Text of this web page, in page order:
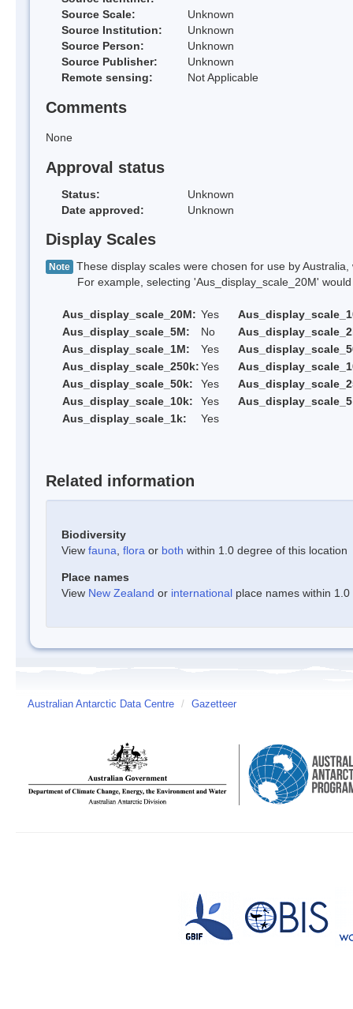
Source Scale:
Unknown
Source Institution:
Unknown
Source Person:
Unknown
Source Publisher:
Unknown
Remote sensing:
Not Applicable
Comments
None
Approval status
Status:
Unknown
Date approved:
Unknown
Display Scales
Note These display scales were chosen for use by
For example, selecting 'Aus_display_scale_20M' would
Aus_display_scale_20M: Yes
Aus_display_scale_5M:
No
Aus_display_scale_1M:
Yes
Aus_display_scale_250k:Yes
Aus_display_scale_50k:
Yes
Aus_display_scale_10k:
Yes
Aus_display_scale_1k:
Yes
Related information
Biodiversity
View fauna flora or both within 1.0 degree of this location
Place names
View New Zealand or international place names within
Australian Antarctic Data Centre / Gazetteer